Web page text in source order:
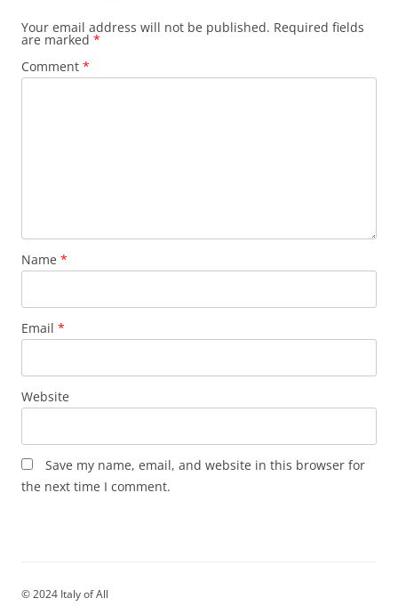
Your email address will not be published. Required fields
are marked *
Comment *
Name *
Email *
Website
Save my name, email, and website in this browser for
the next time I comment.
© 2024 Italy of All